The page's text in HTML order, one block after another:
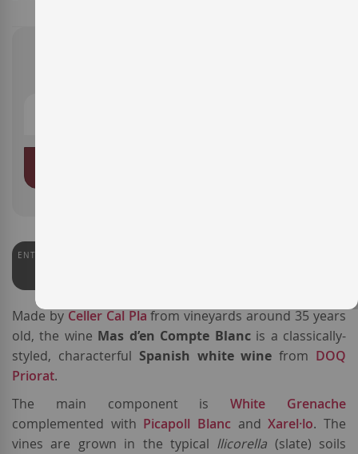
ENTERWINE
Made by Celler Cal Pla from vineyards around 35 years
old, the wine Mas d’en Compte Blancis a classically-
styled, characterful Spanish white winefrom DOQ
Priorat.
The main component isWhite Grenache
complemented with Picapoll Blanc and Xarel·lo. The
vines are grown in the typical llicorella (slate) soils